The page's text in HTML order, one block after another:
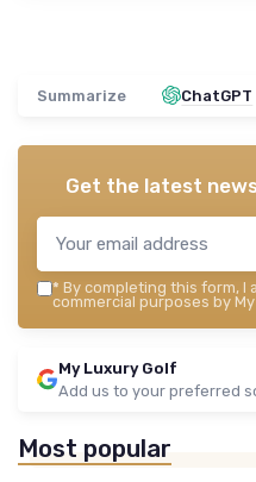
Summarize ChatGPT
Get the latest
* By completing this form,
commercial purposes by
My Luxury Golf
Add us to your preferred
Most popular